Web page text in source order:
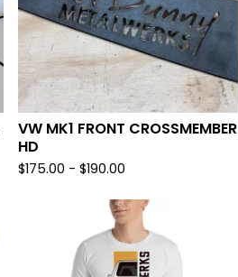
VW MK1 FRONT CROSSMEMBER
HD
$175.00 - $190.00